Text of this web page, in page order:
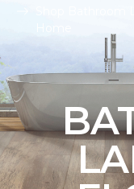
Shop Bathroom